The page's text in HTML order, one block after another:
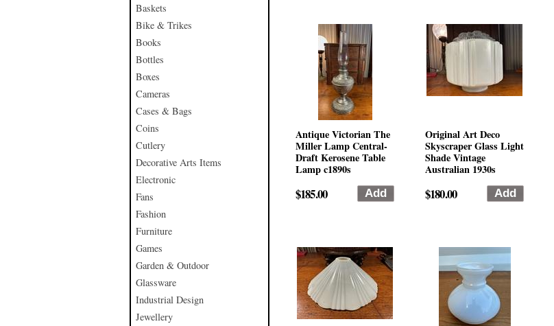
Baskets
Bike & Trikes
Books
Bottles
Boxes
Cameras
Cases & Bags
Coins
Cutlery
Decorative Arts Items
Electronic
Fans
Fashion
Furniture
Games
Garden & Outdoor
Glassware
Industrial Design
Jewellery
Antique Victorian The
Miller Lamp Central-
Draft Kerosene Table
Lamp c1890s
$185.00
Original Art Deco
Skyscraper Glass Light
Shade Vintage
Australian 1930s
$180.00